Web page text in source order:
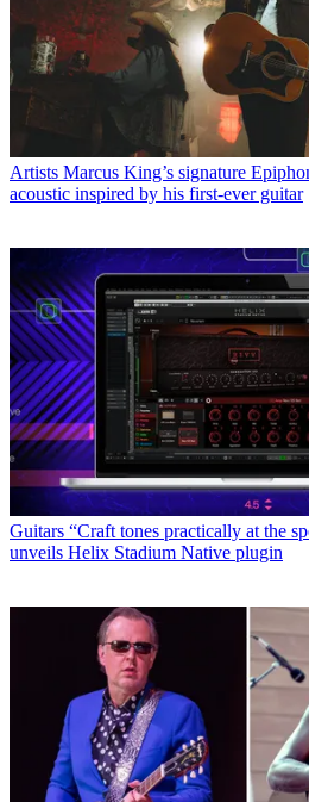
Artists Marcus King’s signature
acoustic inspired by his first-ever guitar
Guitars “Craft tones practically at the
unveils Helix Stadium Native plugin